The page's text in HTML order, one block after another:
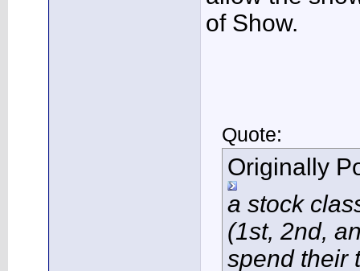
of Show.
Quote:
Originally
a stock
(1st, 2nd,
spend their